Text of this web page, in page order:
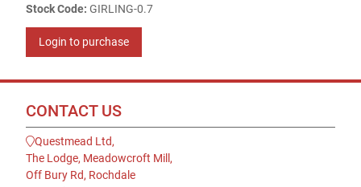
Stock Code: GIRLING-0.7
Login to purchase
CONTACT US
Questmead Ltd,
The Lodge, Meadowcroft Mill,
Off Bury Rd, Rochdale